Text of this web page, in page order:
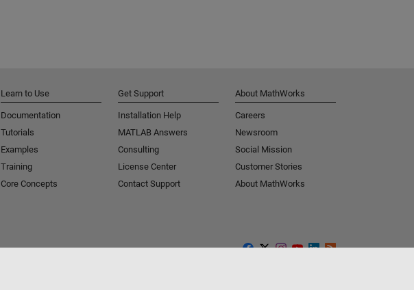
Learn to Use
Documentation
Tutorials
Examples
Training
Core Concepts
Get Support
Installation Help
MATLAB Answers
Consulting
License Center
Contact Support
About MathWorks
Careers
Newsroom
Social Mission
Customer Stories
About MathWorks